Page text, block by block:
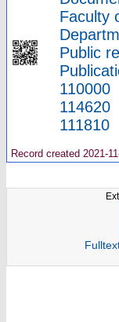
Faculty
Public
110000
114620
111810
Record created 2021-